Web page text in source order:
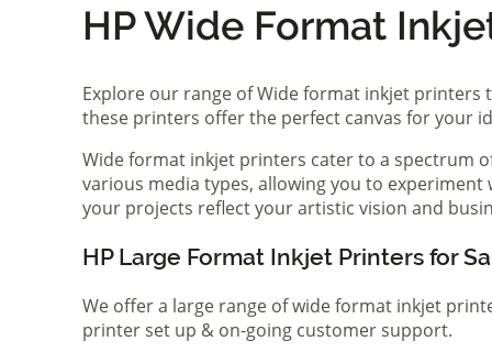
HP Wide Format
Explore our range of Wide format inkjet
these printers offer the perfect canvas for your
Wide format inkjet printers cater to a spectrum
various media types, allowing you to
your projects reflect your artistic vision and
HP Large Format Inkjet Printers for
We offer a large range of wide format inkjet
printer set up & on-going customer support.